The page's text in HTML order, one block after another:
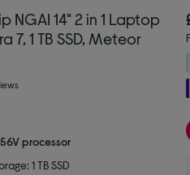
NGAI 14" 2 in 1 Laptop
1 TB SSD, Meteor
processor
1 TB SSD